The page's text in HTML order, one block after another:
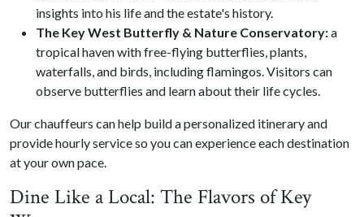
insights into his life and the estate's history.
The Key West Butterfly & Nature Conservatory:a
tropical haven with free-flying butterflies, plants,
waterfalls, and birds, including flamingos. Visitors can
observe butterflies and learn about their life cycles.
Our chauffeurs can help build a personalized itinerary and
provide hourly service so you can experience each destination
at your own pace.
Dine Like a Local: The Flavors of Key